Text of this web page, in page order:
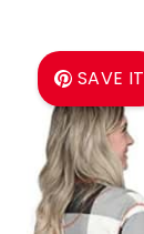
SAVE IT